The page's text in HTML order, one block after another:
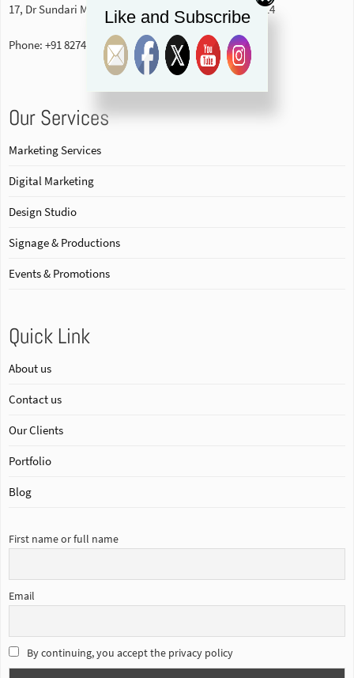
17, Dr Sundari Mohan Avenue, 1st floor Kolkata-700014
Phone: +91 82740 84578
Our Services
Marketing Services
Digital Marketing
Design Studio
Signage & Productions
Events & Promotions
Quick Link
About us
Contact us
Our Clients
Portfolio
Blog
First name or full name
Email
By continuing, you accept the privacy policy
Like and Subscribe